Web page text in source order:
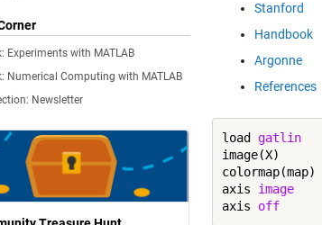
Experiments with MATLAB
Numerical Computing with MATLAB
Newsletter
Stanford
Handbook
Argonne
References
load gatlin
image(X)
colormap(map)
axis image
axis off